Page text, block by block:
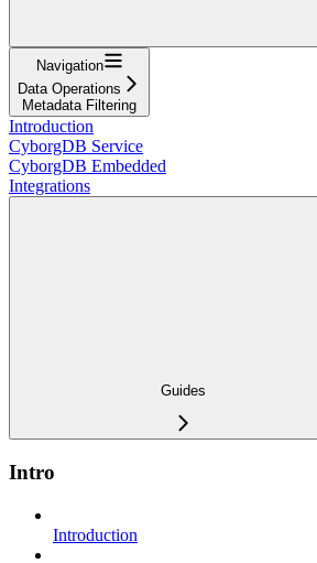
Navigation
Data Operations
Metadata Filtering
Introduction
CyborgDB Service
CyborgDB Embedded
Integrations
Guides
Intro
Introduction